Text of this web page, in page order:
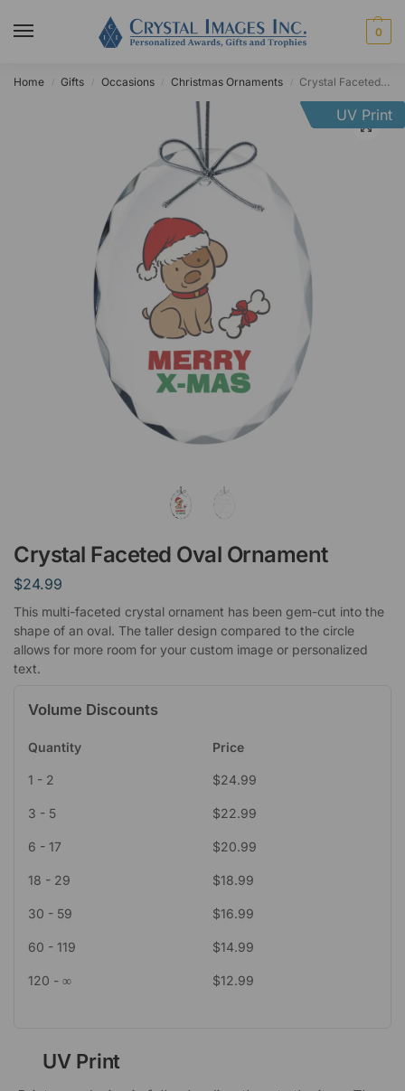
0
Home Gifts Occasions Christmas Ornaments Crystal Faceted Oval Ornament
UV Print
Crystal Faceted Oval Ornament
$24.99
This multi-faceted crystal ornament has been gem-cut into the
shape of an oval. The taller design compared to the circle
allows for more room for your custom image or personalized
text.
Volume Discounts
Quantity Price
1 - 2 $24.99
3 - 5 $22.99
6 - 17 $20.99
18 - 29 $18.99
30 - 59 $16.99
60 - 119 $14.99
120 - ∞ $12.99
UV Print